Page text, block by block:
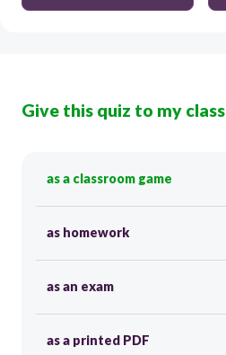
Give this quiz to my class
as a classroom game
as homework
as an exam
as a printed PDF